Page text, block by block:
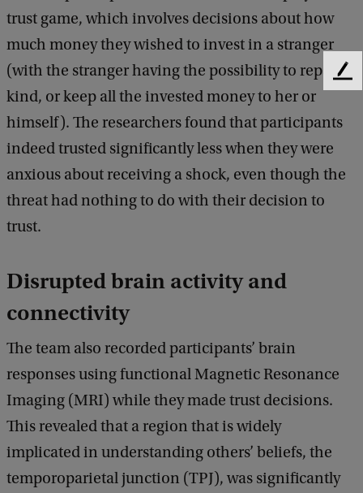
trust game, which involves decisions about how
much money they wished to invest in a stranger
(with the stranger having the possibility to repay in
kind, or keep all the invested money to her or
himself). The researchers found that participants
indeed trusted significantly less when they were
anxious about receiving a shock, even though the
threat had nothing to do with their decision to
trust.
Disrupted brain activity and
connectivity
The team also recorded participants’ brain
responses using functional Magnetic Resonance
Imaging (MRI) while they made trust decisions.
This revealed that a region that is widely
implicated in understanding others’ beliefs, the
temporoparietal junction (TPJ), was significantly
F